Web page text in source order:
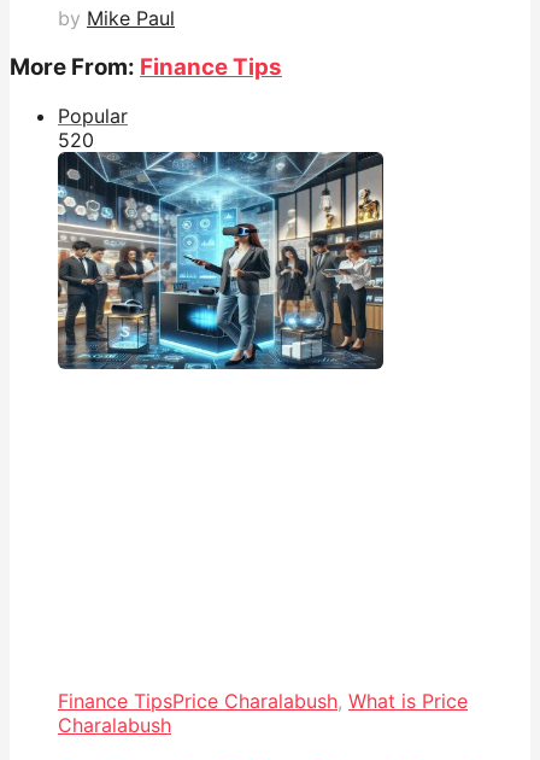
by Mike Paul
More From: Finance Tips
Popular
520
Finance TipsPrice Charalabush, What is Price
Charalabush